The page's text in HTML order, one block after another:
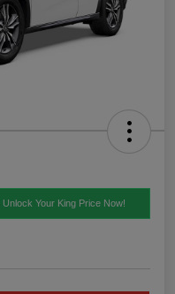
Unlock Your King Price Now!